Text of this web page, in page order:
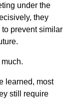
under the
they
prevent similar
learned, most
still require